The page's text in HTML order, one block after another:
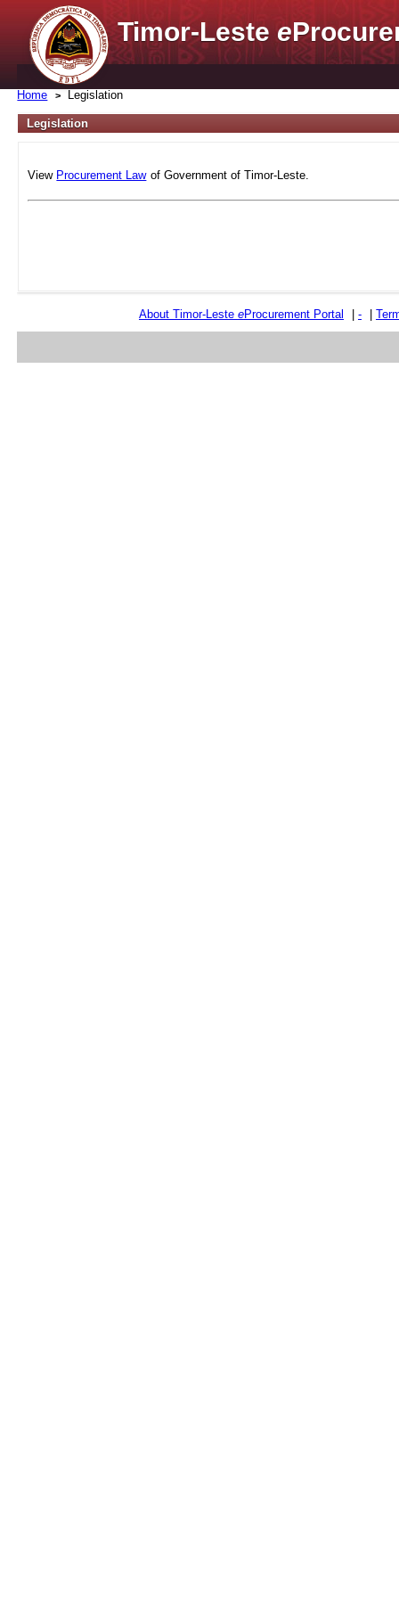
Timor-Lestee
Home Legislation
Legislation
View Procurement Law of Government of Timor-Leste.
About Timor-Leste eProcurement Portal -